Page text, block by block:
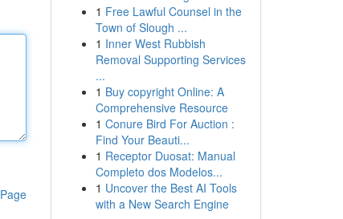
1 Free Lawful Counsel in the
Town of Slough ...
1 Inner West Rubbish
Removal Supporting Services
...
1 Buy copyright Online: A
Comprehensive Resource
1 Conure Bird For Auction :
Find Your Beauti...
1 Receptor Duosat: Manual
Completo dos Modelos...
1 Uncover the Best AI Tools
with a New Search Engine